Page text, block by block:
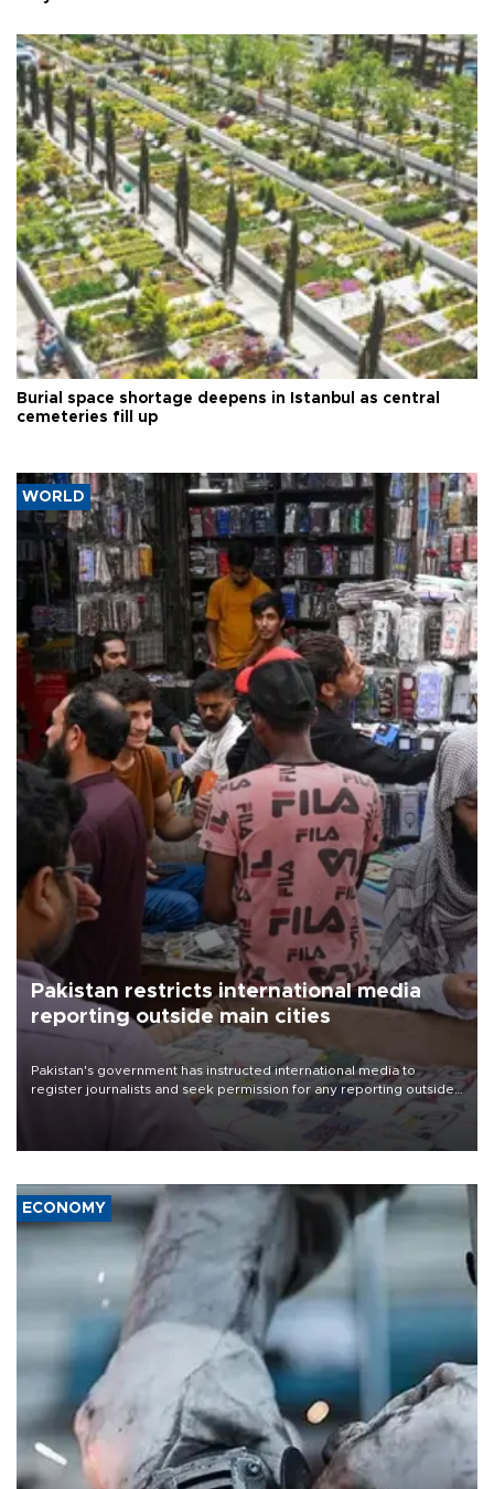
Burial space shortage deepens in Istanbul as central
cemeteries fill up
WORLD
Pakistan restricts international media
reporting outside main cities
Pakistan's government has instructed international media to
register journalists and seek permission for any reporting outside
the country's three main cities, sparking concern from rights and
media groups over a threat to press freedom.
ECONOMY